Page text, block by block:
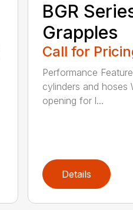
BGR
Grapples
Call for
Performance
cylinders and hoses
opening for l...
Details